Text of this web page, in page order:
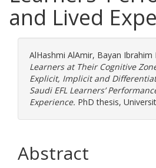
and Lived
AlHashmi AlAmir, Bayan Ibrahim
Learners at Their Cognitive
Explicit, Implicit and
Saudi EFL Learners’
Experience. PhD thesis,
Abstract